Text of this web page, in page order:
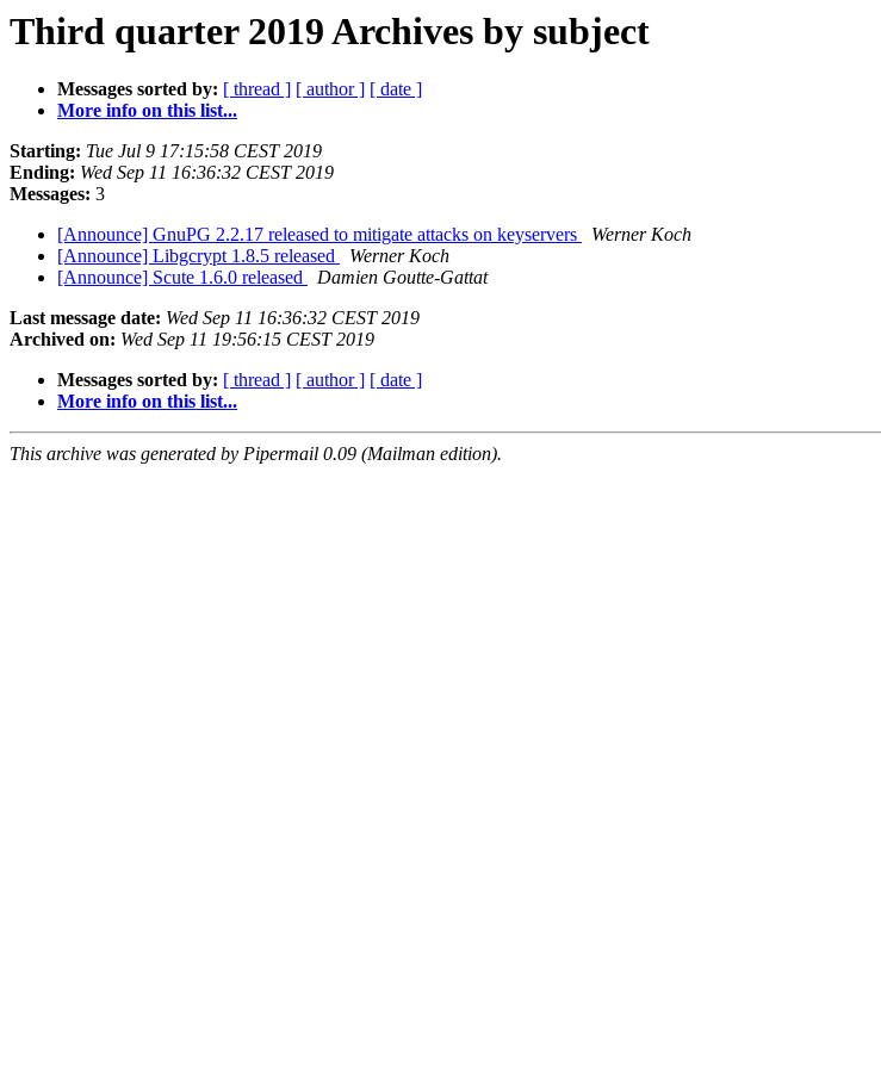
Third quarter 2019 Archives by subject
Messages sorted by: [ thread ] [ author ] [ date ]
More info on this list...
Starting: Tue Jul 9 17:15:58 CEST 2019
Ending: Wed Sep 11 16:36:32 CEST 2019
Messages: 3
[Announce] GnuPG 2.2.17 released to mitigate attacks on keyservers
Werner Koch
[Announce] Libgcrypt 1.8.5 released
Werner Koch
[Announce] Scute 1.6.0 released
Damien Goutte-Gattat
Last message date: Wed Sep 11 16:36:32 CEST 2019
Archived on: Wed Sep 11 19:56:15 CEST 2019
Messages sorted by: [ thread ] [ author ] [ date ]
More info on this list...
This archive was generated by Pipermail 0.09 (Mailman edition).